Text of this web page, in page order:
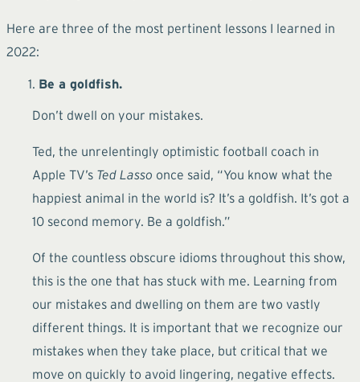
Here are three of the most pertinent lessons I learned in
2022:
Be a goldfish.
Don’t dwell on your mistakes.
Ted, the unrelentingly optimistic football coach in
Apple TV’s Ted Lasso once said, “You know what the
happiest animal in the world is? It’s a goldfish. It’s got a
10 second memory. Be a goldfish.”
Of the countless obscure idioms throughout this show,
this is the one that has stuck with me. Learning from
our mistakes and dwelling on them are two vastly
different things. It is important that we recognize our
mistakes when they take place, but critical that we
move on quickly to avoid lingering, negative effects.